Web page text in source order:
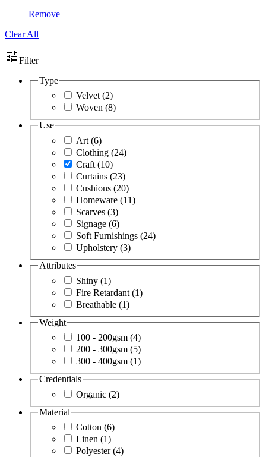
Remove
Clear All
tuneFilter
Type
Velvet(2)
Woven (8)
Use
Art (6)
Clothing (24)
Craft (10)
Curtains (23)
Cushions (20)
Homeware (11)
Scarves (3)
Signage (6)
Soft Furnishings (24)
Upholstery (3)
Attributes
Shiny (1)
Fire Retardant (1)
Breathable (1)
Weight
100 - 200gsm (4)
200 - 300gsm (5)
300 - 400gsm (1)
Credentials
Organic (2)
Material
Cotton (6)
Linen (1)
Polyester(4)